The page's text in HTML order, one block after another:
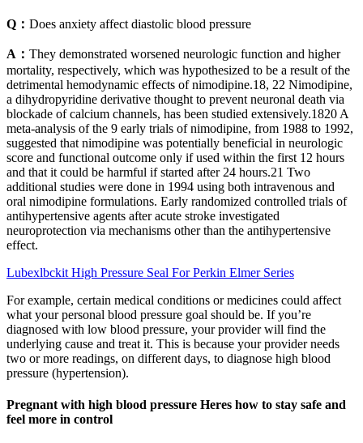
Q： Does anxiety affect diastolic blood pressure
A： They demonstrated worsened neurologic function and higher
mortality, respectively, which was hypothesized to be a result of the
detrimental hemodynamic effects of nimodipine.18, 22 Nimodipine,
a dihydropyridine derivative thought to prevent neuronal death via
blockade of calcium channels, has been studied extensively.1820 A
meta‐analysis of the 9 early trials of nimodipine, from 1988 to 1992,
suggested that nimodipine was potentially beneficial in neurologic
score and functional outcome only if used within the first 12 hours
and that it could be harmful if started after 24 hours.21 Two
additional studies were done in 1994 using both intravenous and
oral nimodipine formulations. Early randomized controlled trials of
antihypertensive agents after acute stroke investigated
neuroprotection via mechanisms other than the antihypertensive
effect.
Lubexlbckit High Pressure Seal For Perkin Elmer Series
For example, certain medical conditions or medicines could affect
what your personal blood pressure goal should be. If you’re
diagnosed with low blood pressure, your provider will find the
underlying cause and treat it. This is because your provider needs
two or more readings, on different days, to diagnose high blood
pressure (hypertension).
Pregnant with high blood pressure Heres how to stay safe and
feel more in control